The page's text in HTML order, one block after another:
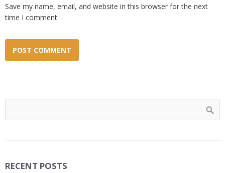
Save my name, email, and website in this browser for the next
time I comment.
RECENT POSTS